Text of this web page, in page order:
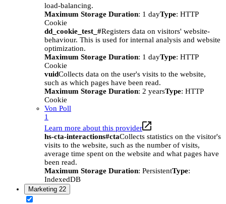
load-balancing.
Maximum Storage Duration: 1 dayType: HTTP
Cookie
dd_cookie_test_#Registers data on visitors' website-
behaviour. This is used for internal analysis and website
optimization.
Maximum Storage Duration: 1 dayType: HTTP
Cookie
vuidCollects data on the user's visits to the website,
such as which pages have been read.
Maximum Storage Duration: 2 yearsType: HTTP
Cookie
Von Poll
1
Learn more about this provider
hs-cta-interactions#ctaCollects statistics on the visitor's
visits to the website, such as the number of visits,
average time spent on the website and what pages have
been read.
Maximum Storage Duration: PersistentType:
IndexedDB
Marketing 22